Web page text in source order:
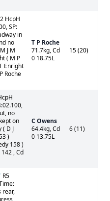
HcpH
SP:
in
no
J M
( M P
Enright
Roche
T P Roche
71.7kg, Cd
0 18.75L
15 (20)
no
on
D J
)
158 )
, Cd
C Owens
64.4kg, Cd
0 13.75L
6 (11)
R5
rear,